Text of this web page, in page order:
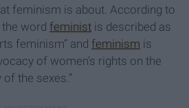
feminism is about. According to
word feminist is described as
feminism” and feminism is
of women's rights on the
the sexes.”